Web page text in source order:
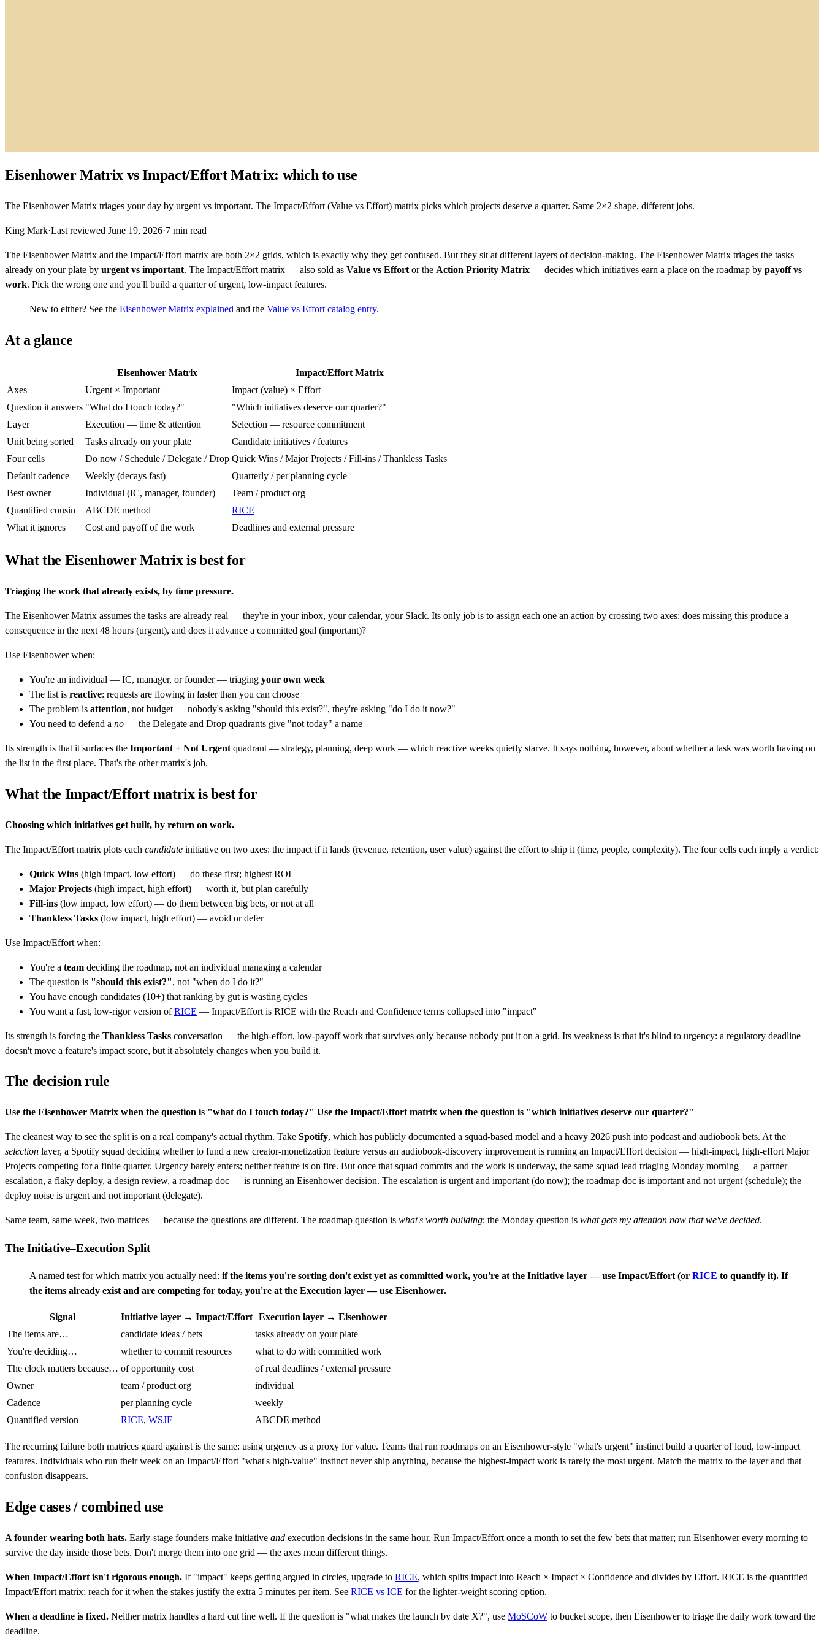
Eisenhower Matrix vs Impact/Effort Matrix: which to use
The Eisenhower Matrix triages your day by urgent vs important. The Impact/Effort (Value vs Effort) matrix picks which projects deserve a quarter. Same 2×2 shape, different jobs.
King Mark·Last reviewed June 19, 2026·7 min read
The Eisenhower Matrix and the Impact/Effort matrix are both 2×2 grids, which is exactly why they get confused. But they sit at different layers of decision-making. The Eisenhower Matrix triages the tasks
already on your plate by urgent vs important. The Impact/Effort matrix — also sold as Value vs Effort or the Action Priority Matrix — decides which initiatives earn a place on the roadmap by payoff vs
work. Pick the wrong one and you'll build a quarter of urgent, low-impact features.
New to either? See the Eisenhower Matrix explained and the Value vs Effort catalog entry.
At a glance
Eisenhower Matrix
Impact/Effort Matrix
Axes
Urgent × Important
Impact (value) × Effort
Question it answers "What do I touch today?"
"Which initiatives deserve our quarter?"
Layer
Execution — time & attention
Selection — resource commitment
Unit being sorted
Tasks already on your plate
Candidate initiatives / features
Four cells
Do now / Schedule / Delegate / Drop Quick Wins / Major Projects / Fill-ins / Thankless Tasks
Default cadence
Weekly (decays fast)
Quarterly / per planning cycle
Best owner
Individual (IC, manager, founder)
Team / product org
Quantified cousin
ABCDE method
RICE
What it ignores
Cost and payoff of the work Deadlines and external pressure
What the Eisenhower Matrix is best for
Triaging the work that already exists, by time pressure.
The Eisenhower Matrix assumes the tasks are already real — they're in your inbox, your calendar, your Slack. Its only job is to assign each one an action by crossing two axes: does missing this produce a
consequence in the next 48 hours (urgent), and does it advance a committed goal (important)?
Use Eisenhower when:
You're an individual — IC, manager, or founder — triaging your own week
The list is reactive: requests are flowing in faster than you can choose
The problem is attention, not budget — nobody's asking "should this exist?", they're asking "do I do it now?"
You need to defend a no — the Delegate and Drop quadrants give "not today" a name
Its strength is that it surfaces the Important + Not Urgent quadrant — strategy, planning, deep work — which reactive weeks quietly starve. It says nothing, however, about whether a task was worth having on
the list in the first place. That's the other matrix's job.
What the Impact/Effort matrix is best for
Choosing which initiatives get built, by return on work.
The Impact/Effort matrix plots each candidate initiative on two axes: the impact if it lands (revenue, retention, user value) against the effort to ship it (time, people, complexity). The four cells each imply a verdict:
Quick Wins (high impact, low effort) — do these first; highest ROI
Major Projects (high impact, high effort) — worth it, but plan carefully
Fill-ins (low impact, low effort) — do them between big bets, or not at all
Thankless Tasks (low impact, high effort) — avoid or defer
Use Impact/Effort when:
You're a team deciding the roadmap, not an individual managing a calendar
The question is "should this exist?", not "when do I do it?"
You have enough candidates (10+) that ranking by gut is wasting cycles
You want a fast, low-rigor version ofRICE — Impact/Effort is RICE with the Reach and Confidence terms collapsed into "impact"
Its strength is forcing the Thankless Tasks conversation — the high-effort, low-payoff work that survives only because nobody put it on a grid. Its weakness is that it's blind to urgency: a regulatory deadline
doesn't move a feature's impact score, but it absolutely changes when you build it.
The decision rule
Use the Eisenhower Matrix when the question is "what do I touch today?" Use the Impact/Effort matrix when the question is "which initiatives deserve our quarter?"
The cleanest way to see the split is on a real company's actual rhythm. Take Spotify, which has publicly documented a squad-based model and a heavy 2026 push into podcast and audiobook bets. At the
selection layer, a Spotify squad deciding whether to fund a new creator-monetization feature versus an audiobook-discovery improvement is running an Impact/Effort decision — high-impact, high-effort Major
Projects competing for a finite quarter. Urgency barely enters; neither feature is on fire. But once that squad commits and the work is underway, the same squad lead triaging Monday morning — a partner
escalation, a flaky deploy, a design review, a roadmap doc — is running an Eisenhower decision. The escalation is urgent and important (do now); the roadmap doc is important and not urgent (schedule); the
deploy noise is urgent and not important (delegate).
Same team, same week, two matrices — because the questions are different. The roadmap question is what's worth building; the Monday question is what gets my attention now that we've decided.
The Initiative–Execution Split
A named test for which matrix you actually need: if the items you're sorting don't exist yet as committed work, you're at the Initiative layer — use Impact/Effort (or RICE to quantify it). If
the items already exist and are competing for today, you're at the Execution layer — use Eisenhower.
Signal Initiative layer → Impact/Effort Execution layer → Eisenhower
The items are…
candidate ideas / bets
tasks already on your plate
You're deciding…
whether to commit resources
what to do with committed work
The clock matters because… of opportunity cost
of real deadlines / external pressure
Owner
team / product org
individual
Cadence
per planning cycle
weekly
Quantified version
RICE, WSJF ABCDE method
The recurring failure both matrices guard against is the same: using urgency as a proxy for value. Teams that run roadmaps on an Eisenhower-style "what's urgent" instinct build a quarter of loud, low-impact
features. Individuals who run their week on an Impact/Effort "what's high-value" instinct never ship anything, because the highest-impact work is rarely the most urgent. Match the matrix to the layer and that
confusion disappears.
Edge cases / combined use
A founder wearing both hats. Early-stage founders make initiative and execution decisions in the same hour. Run Impact/Effort once a month to set the few bets that matter; run Eisenhower every morning to
survive the day inside those bets. Don't merge them into one grid — the axes mean different things.
When Impact/Effort isn't rigorous enough. If "impact" keeps getting argued in circles, upgrade to RICE, which splits impact into Reach × Impact × Confidence and divides by Effort. RICE is the quantified
Impact/Effort matrix; reach for it when the stakes justify the extra 5 minutes per item. See RICE vs ICE for the lighter-weight scoring option.
When a deadline is fixed. Neither matrix handles a hard cut line well. If the question is "what makes the launch by date X?", use MoSCoW to bucket scope, then Eisenhower to triage the daily work toward the
deadline.